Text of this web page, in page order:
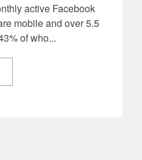
active Facebook
mobile and over 5.5
of who...